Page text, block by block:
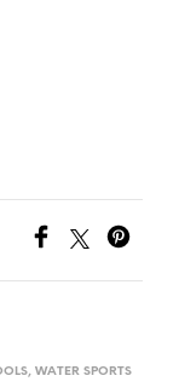
, WATER SPORTS